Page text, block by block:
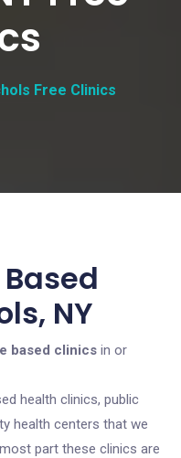
Free Clinics
NY
based clinics in or
health clinics, public
health centers that we
part these clinics are